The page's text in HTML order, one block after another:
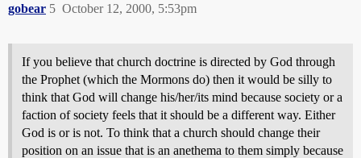
gobear October 12, 2000, 5:53pm
5
If you believe that church doctrine is directed by God through
the Prophet (which the Mormons do) then it would be silly to
think that God will change his/her/its mind because society or a
faction of society feels that it should be a different way. Either
God is or is not. To think that a church should change their
position on an issue that is an anethema to them simply because